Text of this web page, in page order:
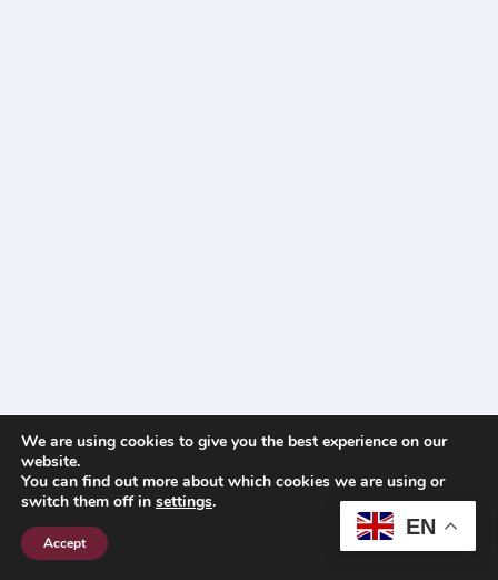
EN
We are using cookies to give you the best experience on our
website.
You can find out more about which cookies we are using or
switch them off in settings.
Accept